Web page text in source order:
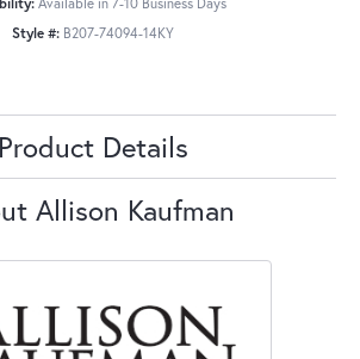
Style #: B207-74094-14KY
Product Details
Allison Kaufman